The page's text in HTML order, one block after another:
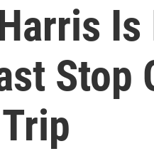
Is
Stop